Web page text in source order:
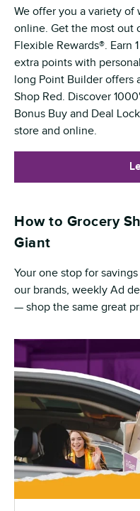
We offer you a variety of
online. Get the most out
Flexible Rewards®. Earn
extra points with
long Point Builder offers
Shop Red. Discover
Bonus Buy and Deal
store and online.
How to Grocery
Giant
Your one stop for
our brands, weekly Ad
— shop the same great